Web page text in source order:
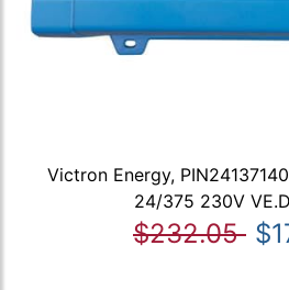
Victron Energy,
24/375 230V
$232.05